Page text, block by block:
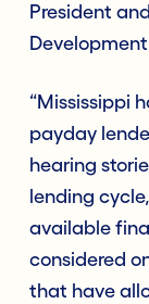
President
“Mississippi
payday
hearing
lending
available
considered
that have